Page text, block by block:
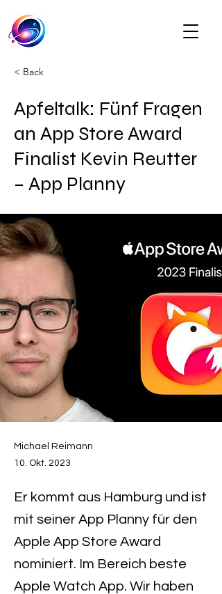
< Back
Apfeltalk: Fünf Fragen
an App Store Award
Finalist Kevin Reutter
– App Planny
Michael Reimann
10. Okt. 2023
Er kommt aus Hamburg und ist
mit seiner App Planny für den
Apple App Store Award
nominiert. Im Bereich beste
Apple Watch App. Wir haben